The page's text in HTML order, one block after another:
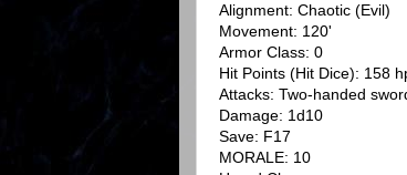
Alignment: Chaotic (Evil)
Movement: 120'
Armor Class: 0
Hit Points (Hit Dice): 158
Attacks: Two-handed
Damage: 1d10
Save: F17
MORALE: 10